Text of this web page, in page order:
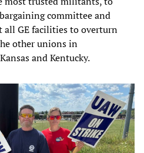
committee and
all GE facilities to overturn
other unions in
and Kentucky.